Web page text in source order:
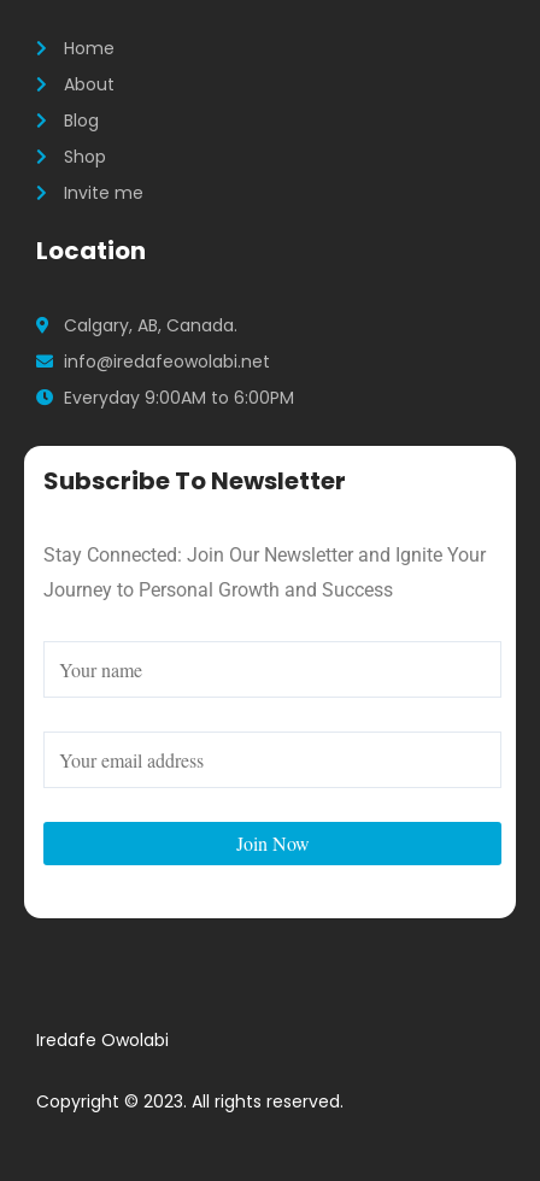
m
Home
About
Blog
Shop
Invite me
Location
Calgary, AB, Canada.
info@iredafeowolabi.net
Everyday 9:00AM to 6:00PM
Subscribe To Newsletter
Stay Connected: Join Our Newsletter and Ignite Your
Journey to Personal Growth and Success
Iredafe Owolabi
Copyright © 2023. All rights reserved.